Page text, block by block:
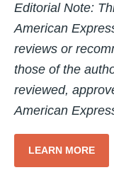
Editorial Note:
American
reviews or
those of the
reviewed,
American
LEARN MORE